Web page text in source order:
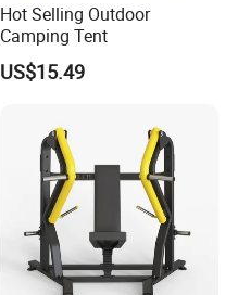
Hot Selling Outdoor
Camping Tent
US$15.49